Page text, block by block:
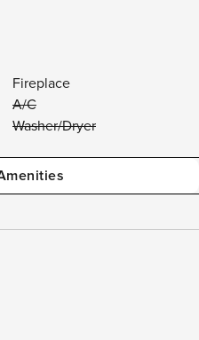
Fireplace
A/C
Washer/Dryer